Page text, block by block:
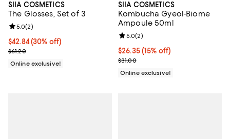
SIIA COSMETICS
The Glosses, Set of 3
Current price $42.84; 30% off;
$42.84 (30% off)
Previous price $61.20
$61.20
Review rating: 5.0 out of 5; 2 reviews;
5.0(2)
Online exclusive!
SIIA COSMETICS
Kombucha Gyeol-Biome
Ampoule 50ml
Current price $26.35; 15% off;
$26.35 (15% off)
Previous price $31.00
$31.00
Review rating: 5.0 out of 5; 2
5.0(2)
Online exclusive!